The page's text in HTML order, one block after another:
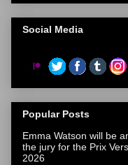
Social Media
Popular Posts
Emma Watson will be
the jury for the Prix
2026